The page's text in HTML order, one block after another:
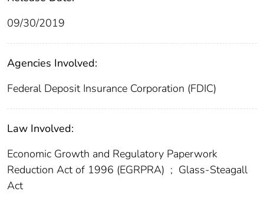
09/30/2019
Agencies Involved:
Federal Deposit Insurance Corporation (FDIC)
Law Involved:
Economic Growth and Regulatory Paperwork
Reduction Act of 1996 (EGRPRA) ; Glass-Steagall
Act